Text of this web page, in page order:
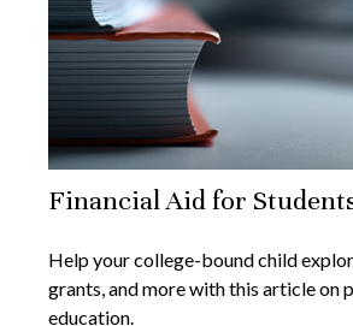
Financial Aid for
Help your college-bound child
grants, and more with this article on
education.